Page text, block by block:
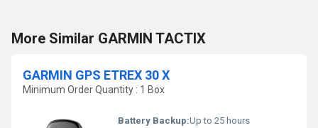
More Similar GARMIN TACTIX
GARMIN GPS ETREX 30 X
Minimum Order Quantity : 1 Box
Battery Backup:Up to 25 hours